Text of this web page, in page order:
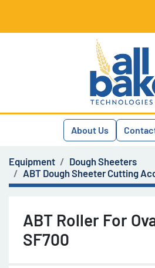
About Us
Equipment
Dough Sheeters
ABT Dough Sheeter Cutting
ABT Roller For
SF700